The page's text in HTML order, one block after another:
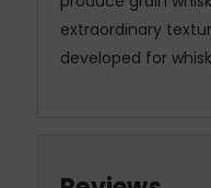
extraordinary
developed for